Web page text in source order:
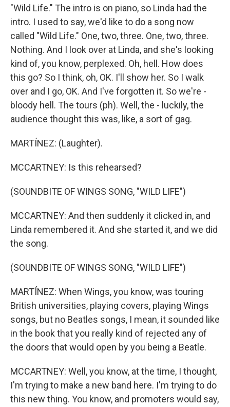
"Wild Life." The intro is on piano, so Linda had the
intro. I used to say, we'd like to do a song now
called "Wild Life." One, two, three. One, two, three.
Nothing. And I look over at Linda, and she's looking
kind of, you know, perplexed. Oh, hell. How does
this go? So I think, oh, OK. I'll show her. So I walk
over and I go, OK. And I've forgotten it. So we're -
bloody hell. The tours (ph). Well, the - luckily, the
audience thought this was, like, a sort of gag.
MARTÍNEZ: (Laughter).
MCCARTNEY: Is this rehearsed?
(SOUNDBITE OF WINGS SONG, "WILD LIFE")
MCCARTNEY: And then suddenly it clicked in, and
Linda remembered it. And she started it, and we did
the song.
(SOUNDBITE OF WINGS SONG, "WILD LIFE")
MARTÍNEZ: When Wings, you know, was touring
British universities, playing covers, playing Wings
songs, but no Beatles songs, I mean, it sounded like
in the book that you really kind of rejected any of
the doors that would open by you being a Beatle.
MCCARTNEY: Well, you know, at the time, I thought,
I'm trying to make a new band here. I'm trying to do
this new thing. You know, and promoters would say,